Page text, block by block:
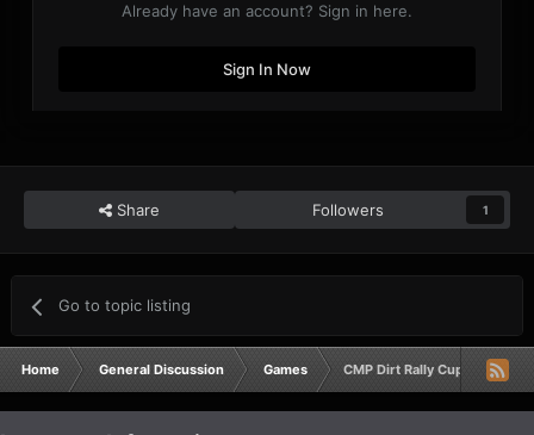
Already have an account? Sign in here.
Sign In Now
Share Followers 1
Go to topic listing
Home General Discussion Games CMP Dirt Rally Cup